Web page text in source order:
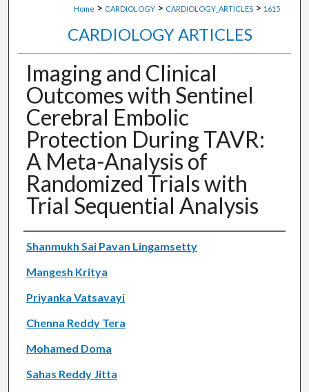
Home > CARDIOLOGY > CARDIOLOGY_ARTICLES > 1615
CARDIOLOGY ARTICLES
Imaging and Clinical
Outcomes with Sentinel
Cerebral Embolic
Protection During TAVR:
A Meta-Analysis of
Randomized Trials with
Trial Sequential Analysis
Authors
Shanmukh Sai Pavan Lingamsetty
Mangesh Kritya
Priyanka Vatsavayi
Chenna Reddy Tera
Mohamed Doma
Sahas Reddy Jitta